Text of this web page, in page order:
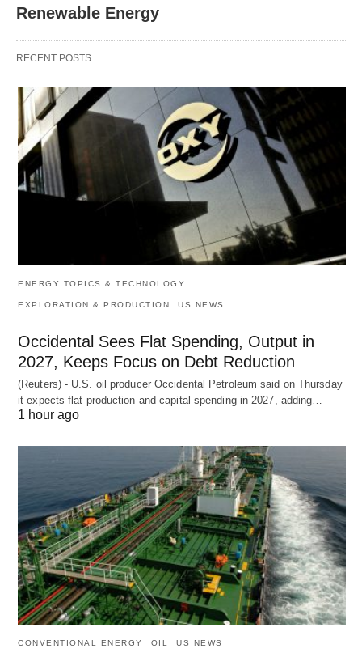
Renewable Energy
RECENT POSTS
ENERGY TOPICS & TECHNOLOGY
EXPLORATION & PRODUCTION US NEWS
Occidental Sees Flat Spending, Output in
2027, Keeps Focus on Debt Reduction
(Reuters) - U.S. oil producer Occidental Petroleum said on Thursday
it expects flat production and capital spending in 2027, adding…
1 hour ago
CONVENTIONAL ENERGY OIL US NEWS